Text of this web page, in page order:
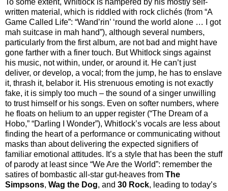
written material, which is riddled with rock clichés (from “A
Game Called Life”: “Wand’rin’ ‘round the world alone … I got
mah suitcase in mah hand”), although several numbers,
particularly from the first album, are not bad and might have
gone farther with a finer touch. But Whitlock sings against
his music, not within, under, or around it. He can’t just
deliver, or develop, a vocal; from the jump, he has to enslave
it, thrash it, belabor it. His strenuous emoting is not exactly
fake, it is simply too much – the sound of a singer unwilling
to trust himself or his songs. Even on softer numbers, where
he floats on helium to an upper register (“The Dream of a
Hobo,” “Darling I Wonder”), Whitlock’s vocals are less about
finding the heart of a performance or communicating without
masks than about delivering the expected signifiers of
familiar emotional attitudes. It’s a style that has been the stuff
of parody at least since “We Are the World”: remember the
satires of bombastic all-star gut-heaves from The
Simpsons, Wag the Dog, and 30 Rock, leading to today’s